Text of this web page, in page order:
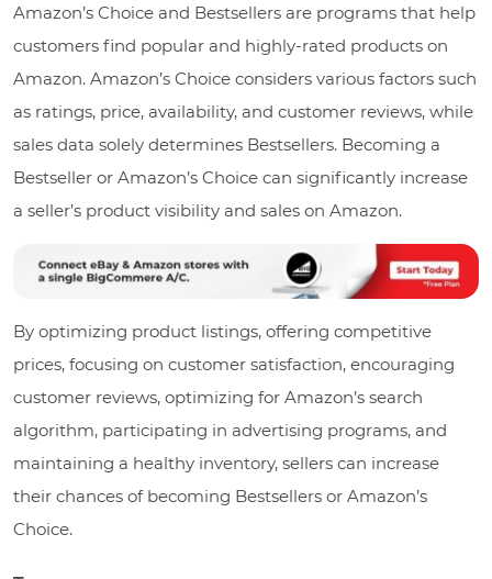
Amazon’s Choice and Bestsellers are programs that help
customers find popular and highly-rated products on
Amazon. Amazon’s Choice considers various factors such
as ratings, price, availability, and customer reviews, while
sales data solely determines Bestsellers. Becoming a
Bestseller or Amazon’s Choice can significantly increase
a seller’s product visibility and sales on Amazon.
By optimizing product listings, offering competitive
prices, focusing on customer satisfaction, encouraging
customer reviews, optimizing for Amazon’s search
algorithm, participating in advertising programs, and
maintaining a healthy inventory, sellers can increase
their chances of becoming Bestsellers or Amazon’s
Choice.